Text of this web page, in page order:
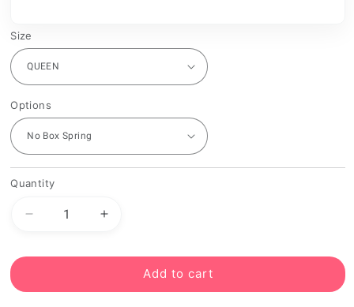
Size
Options
Quantity
Decrease
for
Increase
for
DoctorAdd to cart